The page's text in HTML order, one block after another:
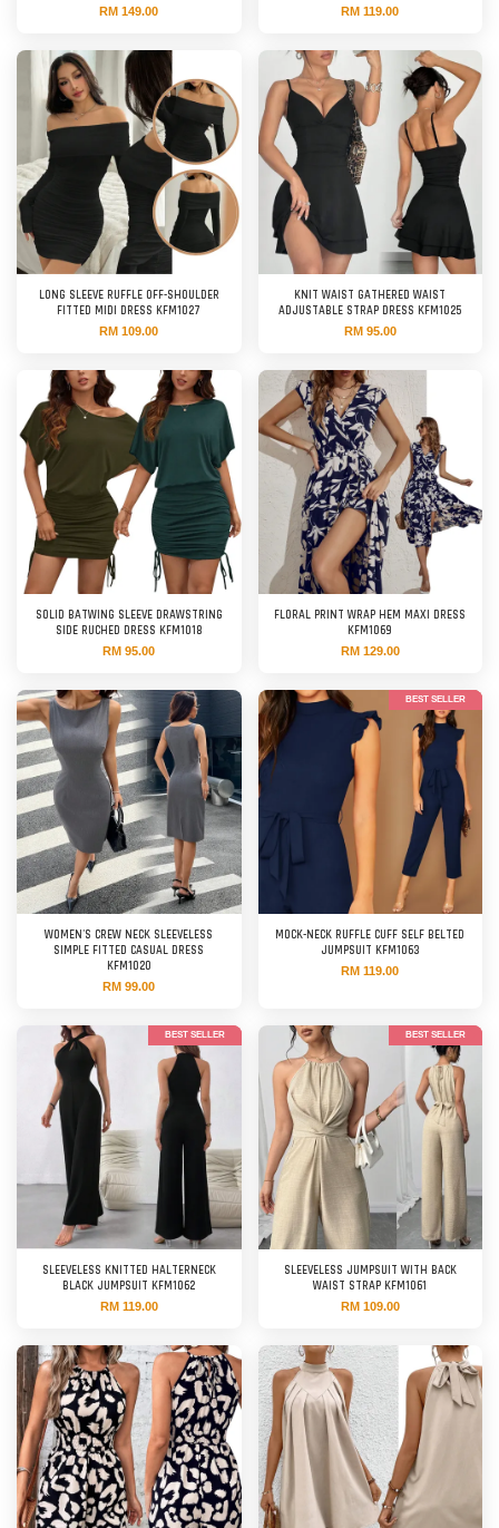
RM 149.00 RM 119.00
LONG SLEEVE RUFFLE OFF-SHOULDER
FITTED MIDI DRESS KFM1027
RM 109.00
KNIT WAIST GATHERED WAIST
ADJUSTABLE STRAP DRESS KFM1025
RM 95.00
SOLID BATWING SLEEVE DRAWSTRING
SIDE RUCHED DRESS KFM1018
RM 95.00
FLORAL PRINT WRAP HEM MAXI DRESS
KFM1069
RM 129.00
WOMEN'S CREW NECK SLEEVELESS
SIMPLE FITTED CASUAL DRESS
KFM1020
RM 99.00
BEST SELLER
MOCK-NECK RUFFLE CUFF SELF BELTED
JUMPSUIT KFM1063
RM 119.00
BEST SELLER
SLEEVELESS KNITTED HALTERNECK
BLACK JUMPSUIT KFM1062
RM 119.00
BEST SELLER
SLEEVELESS JUMPSUIT WITH BACK
WAIST STRAP KFM1061
RM 109.00